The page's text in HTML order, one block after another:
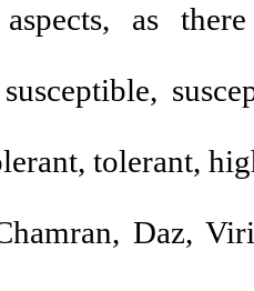
as
tolerant,
Daz,